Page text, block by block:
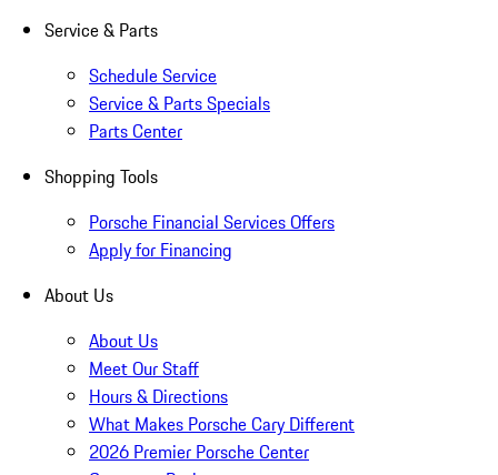
Service & Parts
Schedule Service
Service & Parts Specials
Parts Center
Shopping Tools
Porsche Financial Services Offers
Apply for Financing
About Us
About Us
Meet Our Staff
Hours & Directions
What Makes Porsche Cary Different
2026 Premier Porsche Center